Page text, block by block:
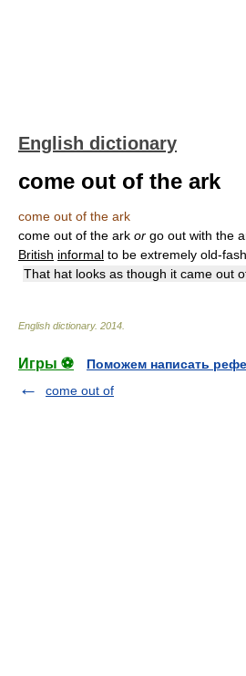
English dictionary
come out of the ark
come out of the ark
come out of the ark or go out with the
British informal to be extremely old-
That hat looks as though it came out
English dictionary. 2014
Игры ⚽
Поможем написать
come out of